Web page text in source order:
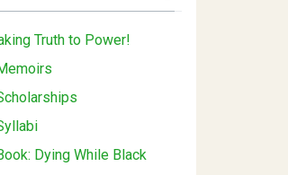
Truth to Power!
Dying While Black